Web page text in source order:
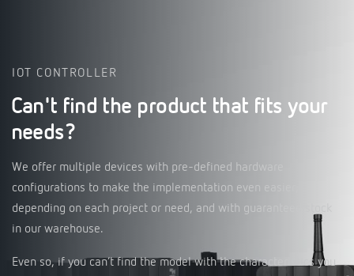
IOT CONTROLLER
Can't find the product that fits your
needs?
We offer multiple devices with pre-defined hardware
configurations to make the implementation even easier,
depending on each project or need, and with guaranteed stock
in our warehouse.
Even so, if you can’t find the model with the characteristics you